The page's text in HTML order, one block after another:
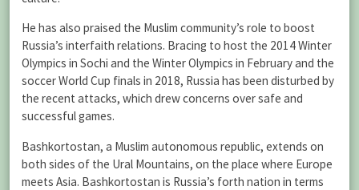
He has also praised the Muslim community’s role to boost
Russia’s interfaith relations. Bracing to host the 2014 Winter
Olympics in Sochi and the Winter Olympics in February and the
soccer World Cup finals in 2018, Russia has been disturbed by
the recent attacks, which drew concerns over safe and
successful games.
Bashkortostan, a Muslim autonomous republic, extends on
both sides of the Ural Mountains, on the place where Europe
meets Asia. Bashkortostan is Russia’s forth nation in terms